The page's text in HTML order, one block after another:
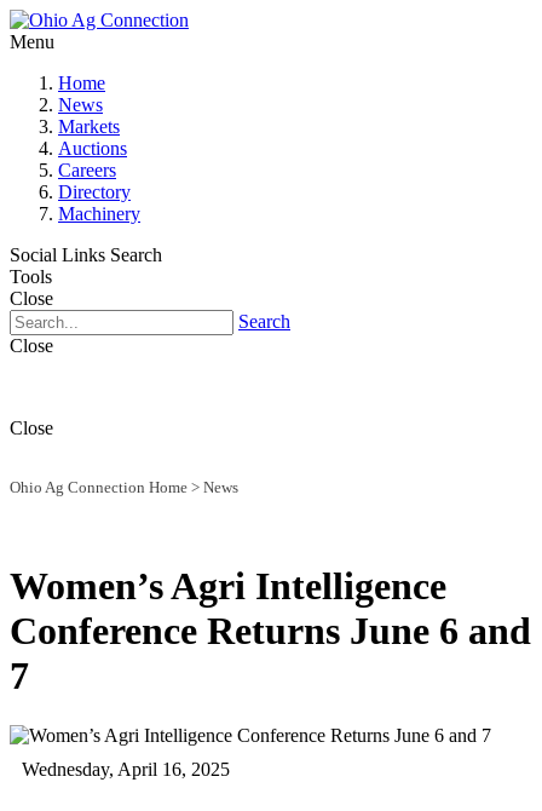
Menu
Home
News
Markets
Auctions
Careers
Directory
Machinery
Social Links Search
Tools
Close
Search
Close
Close
Ohio Ag Connection Home > News
Women’s Agri Intelligence
Conference Returns June 6 and
7
Wednesday, April 16, 2025